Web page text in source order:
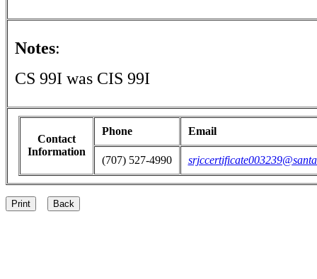
Notes:
CS 99I was CIS 99I
Contact
Information
Phone Email
(707) 527-4990